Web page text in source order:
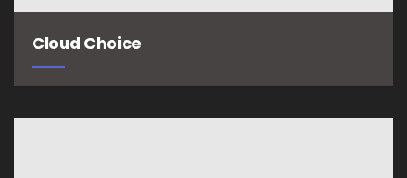
Cloud Choice